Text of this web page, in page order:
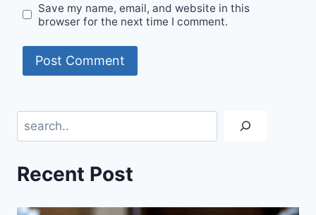
Save my name, email, and website in this
browser for the next time I comment.
Recent Post